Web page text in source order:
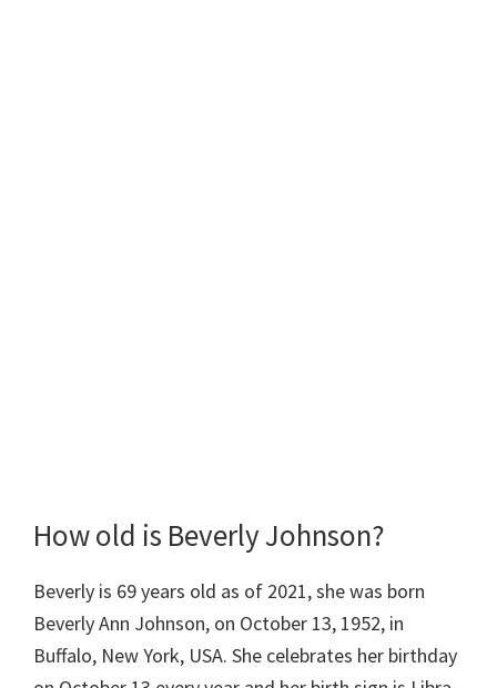
How old is Beverly Johnson?
Beverly is 69 years old as of 2021, she was born
Beverly Ann Johnson, on October 13, 1952, in
Buffalo, New York, USA. She celebrates her birthday